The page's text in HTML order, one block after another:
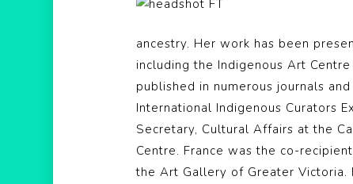
ancestry. Her work has been
including the Indigenous Art
published in numerous journals
International Indigenous Curators
Secretary, Cultural Affairs at the
Centre. France was the co-
the Art Gallery of Greater Victoria.